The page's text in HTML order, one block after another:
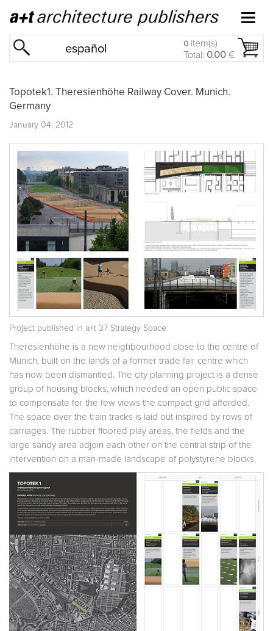
español 0 item(s)
Total: 0.00 €
Topotek1. Theresienhöhe Railway Cover. Munich.
Germany
January 04, 2012
Project published in a+t 37 Strategy Space
Theresienhöhe is a new neighbourhood close to the centre of
Munich, built on the lands of a former trade fair centre which
has now been dismantled. The city planning project is a dense
group of housing blocks, which needed an open public space
to compensate for the few views the compact grid afforded.
The space over the train tracks is laid out inspired by rows of
carriages. The rubber floored play areas, the fields and the
large sandy area adjoin each other on the central strip of the
intervention on a man-made landscape of polystyrene blocks.